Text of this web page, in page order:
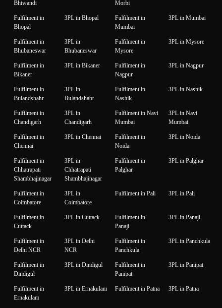
Bhiwandi
Morbi
Fulfilment in
Bhopal
3PL in Bhopal
Fulfilment in
Mumbai
3PL in Mumbai
Fulfilment in
Bhubaneswar
3PL in
Bhubaneswar
Fulfilment in
Mysore
3PL in Mysore
Fulfilment in
Bikaner
3PL in Bikaner
Fulfilment in
Nagpur
3PL in Nagpur
Fulfilment in
Bulandshahr
3PL in
Bulandshahr
Fulfilment in
Nashik
3PL in Nashik
Fulfilment in
Chandigarh
3PL in
Chandigarh
Fulfilment in Navi
Mumbai
3PL in Navi
Mumbai
Fulfilment in
Chennai
3PL in Chennai
Fulfilment in
Noida
3PL in Noida
Fulfilment in
Chhatrapati
Shambhajinagar
3PL in
Chhatrapati
Shambhajinagar
Fulfilment in
Palghar
3PL in Palghar
Fulfilment in
Coimbatore
3PL in
Coimbatore
Fulfilment in Pali 3PL in Pali
Fulfilment in
Cuttack
3PL in Cuttack
Fulfilment in
Panaji
3PL in Panaji
Fulfilment in
Delhi NCR
3PL in Delhi
NCR
Fulfilment in
Panchkula
3PL in Panchkula
Fulfilment in
Dindigul
3PL in Dindigul
Fulfilment in
Panipat
3PL in Panipat
Fulfilment in
Ernakulam
3PL in Ernakulam Fulfilment in Patna 3PL in Patna